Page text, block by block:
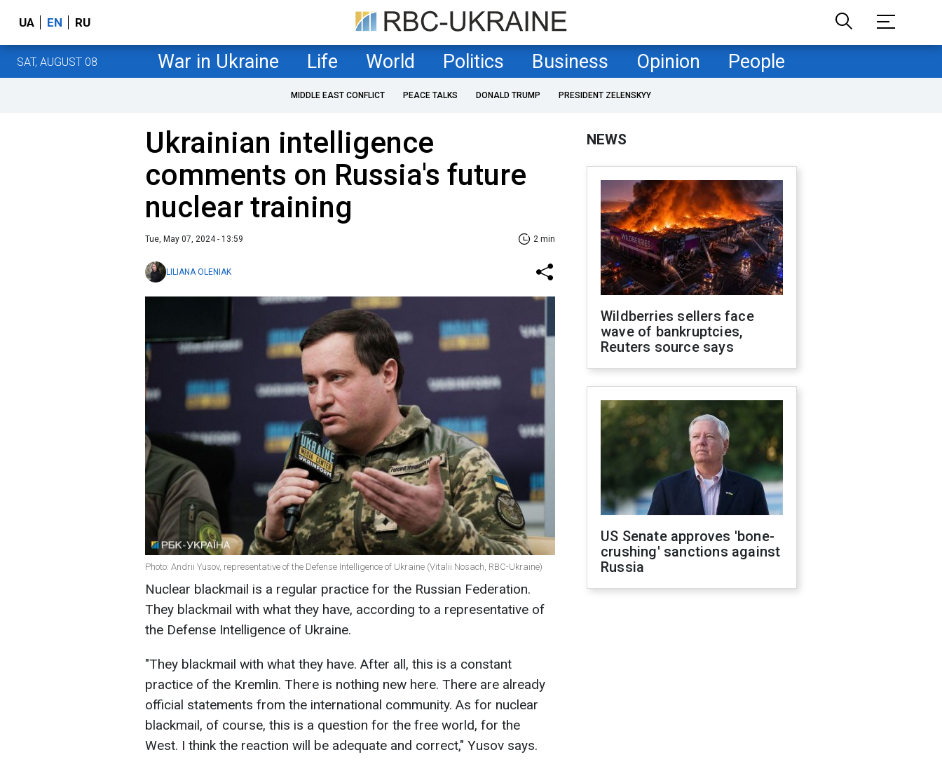
UA EN RU
SAT, AUGUST 08 War in Ukraine Life World Politics Business Opinion People
MIDDLE EAST CONFLICT PEACE TALKS DONALD TRUMP PRESIDENT ZELENSKYY
Ukrainian intelligence
comments on Russia's future
nuclear training
Tue, May 07, 2024 - 13:59 2 min
LILIANA OLENIAK
Photo: Andrii Yusov, representative of the Defense Intelligence of Ukraine (Vitalii Nosach, RBC-Ukraine)
Nuclear blackmail is a regular practice for the Russian Federation.
They blackmail with what they have, according to a representative of
the Defense Intelligence of Ukraine.
"They blackmail with what they have. After all, this is a constant
practice of the Kremlin. There is nothing new here. There are already
official statements from the international community. As for nuclear
blackmail, of course, this is a question for the free world, for the
West. I think the reaction will be adequate and correct," Yusov says.
NEWS
Wildberries sellers face
wave of bankruptcies,
Reuters source says
US Senate approves 'bone-
crushing' sanctions against
Russia